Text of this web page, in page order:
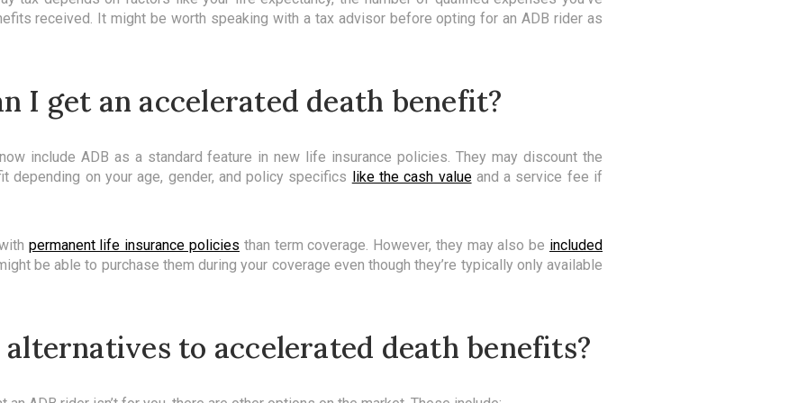
received. It might be worth speaking with a tax advisor before opting for an ADB rider as
I get an accelerated death benefit?
include ADB as a standard feature in new life insurance policies. They may discount the
depending on your age, gender, and policy specifics like the cash valueand a service fee if
permanent life insurance policies than term coverage. However, they may also be included
be able to purchase them during your coverage even though they’re typically only available
to accelerated death benefits?